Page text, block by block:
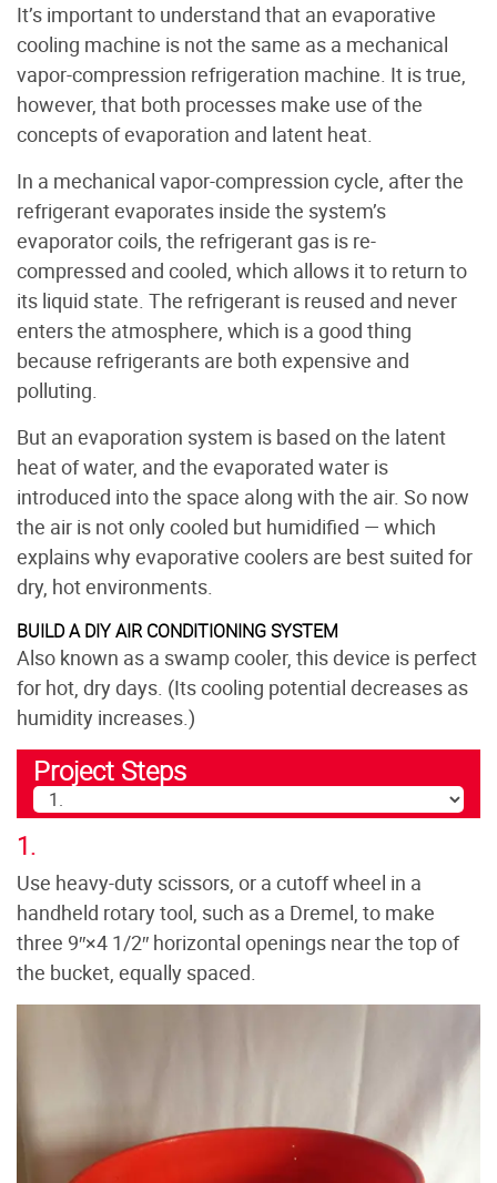
It’s important to understand that an evaporative
cooling machine is not the same as a mechanical
vapor-compression refrigeration machine. It is true,
however, that both processes make use of the
concepts of evaporation and latent heat.
In a mechanical vapor-compression cycle, after the
refrigerant evaporates inside the system’s
evaporator coils, the refrigerant gas is re-
compressed and cooled, which allows it to return to
its liquid state. The refrigerant is reused and never
enters the atmosphere, which is a good thing
because refrigerants are both expensive and
polluting.
But an evaporation system is based on the latent
heat of water, and the evaporated water is
introduced into the space along with the air. So now
the air is not only cooled but humidified — which
explains why evaporative coolers are best suited for
dry, hot environments.
BUILD A DIY AIR CONDITIONING SYSTEM
Also known as a swamp cooler, this device is perfect
for hot, dry days. (Its cooling potential decreases as
humidity increases.)
Project Steps
1.
Use heavy-duty scissors, or a cutoff wheel in a
handheld rotary tool, such as a Dremel, to make
three 9″×4 1/2″ horizontal openings near the top of
the bucket, equally spaced.